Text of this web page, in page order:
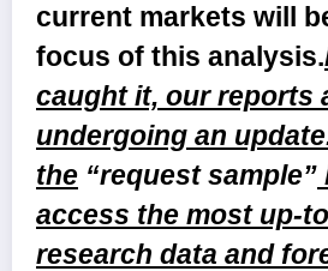
current markets will
focus of this analysis.
caught it, our reports
undergoing an
the “request sample”
access the most up-
research data and